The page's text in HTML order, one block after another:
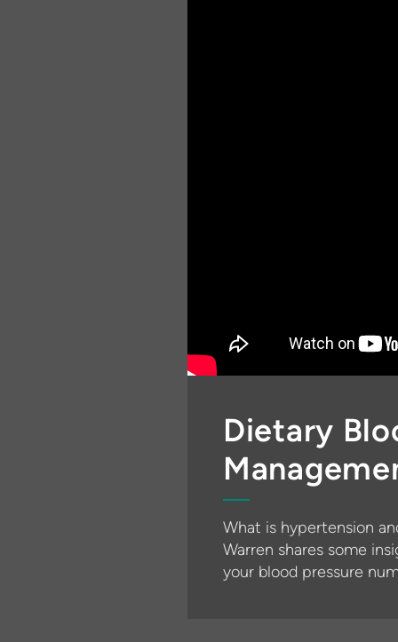
Dietary
What is hypertension
Warren shares some
your blood pressure